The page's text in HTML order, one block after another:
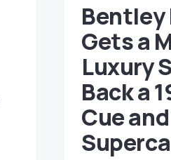
Bentley
Gets a
Luxury
Back a
Cue